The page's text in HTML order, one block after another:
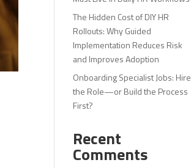
The Hidden Cost of DIY HR
Rollouts: Why Guided
Implementation Reduces Risk
and Improves Adoption
Onboarding Specialist Jobs: Hire
the Role—or Build the Process
First?
Recent
Comments